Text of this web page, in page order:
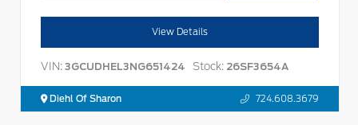
View Details
VIN: 3GCUDHEL3NG651424 Stock: 26SF3654A
Diehl Of Sharon 724.608.3679